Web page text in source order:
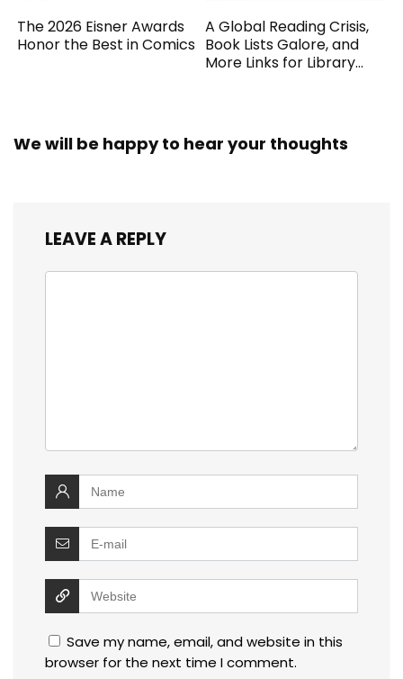
The 2026 Eisner Awards
Honor the Best in Comics
A Global Reading Crisis,
Book Lists Galore, and
More Links for Library
We will be happy to hear your thoughts
LEAVE A REPLY
Save my name, email, and website in this
browser for the next time I comment.